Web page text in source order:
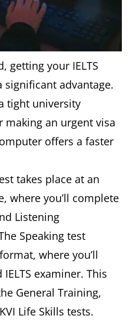
getting your IELTS
significant advantage.
tight university
an urgent visa
offers a faster
takes place at an
where you’ll complete
Listening
Speaking test
where you’ll
examiner. This
General Training,
Life Skills tests.